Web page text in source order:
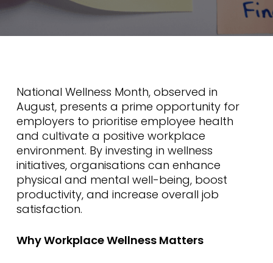
National Wellness Month, observed in
August, presents a prime opportunity for
employers to prioritise employee health
and cultivate a positive workplace
environment. By investing in wellness
initiatives, organisations can enhance
physical and mental well-being, boost
productivity, and increase overall job
satisfaction.
Why Workplace Wellness Matters